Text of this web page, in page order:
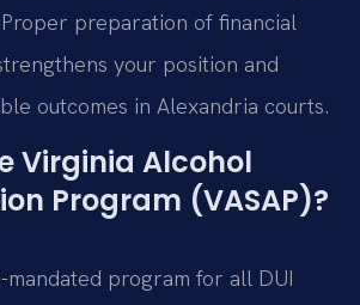
preparation of financial
your position and
outcomes in Alexandria courts.
Virginia Alcohol
Program (VASAP)?
mandated program for all DUI